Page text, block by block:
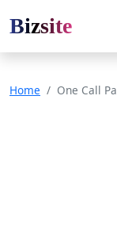
Bizsite
Home One Call